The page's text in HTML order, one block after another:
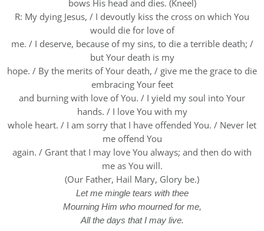
bows His head and dies. (Kneel)
R: My dying Jesus, / I devoutly kiss the cross on which You
would die for love of
me. / I deserve, because of my sins, to die a terrible death; /
but Your death is my
hope. / By the merits of Your death, / give me the grace to die
embracing Your feet
and burning with love of You. / I yield my soul into Your
hands. / I love You with my
whole heart. / I am sorry that I have offended You. / Never let
me offend You
again. / Grant that I may love You always; and then do with
me as You will.
(Our Father, Hail Mary, Glory be.)
Let me mingle tears with thee
Mourning Him who mourned for me,
All the days that I may live.